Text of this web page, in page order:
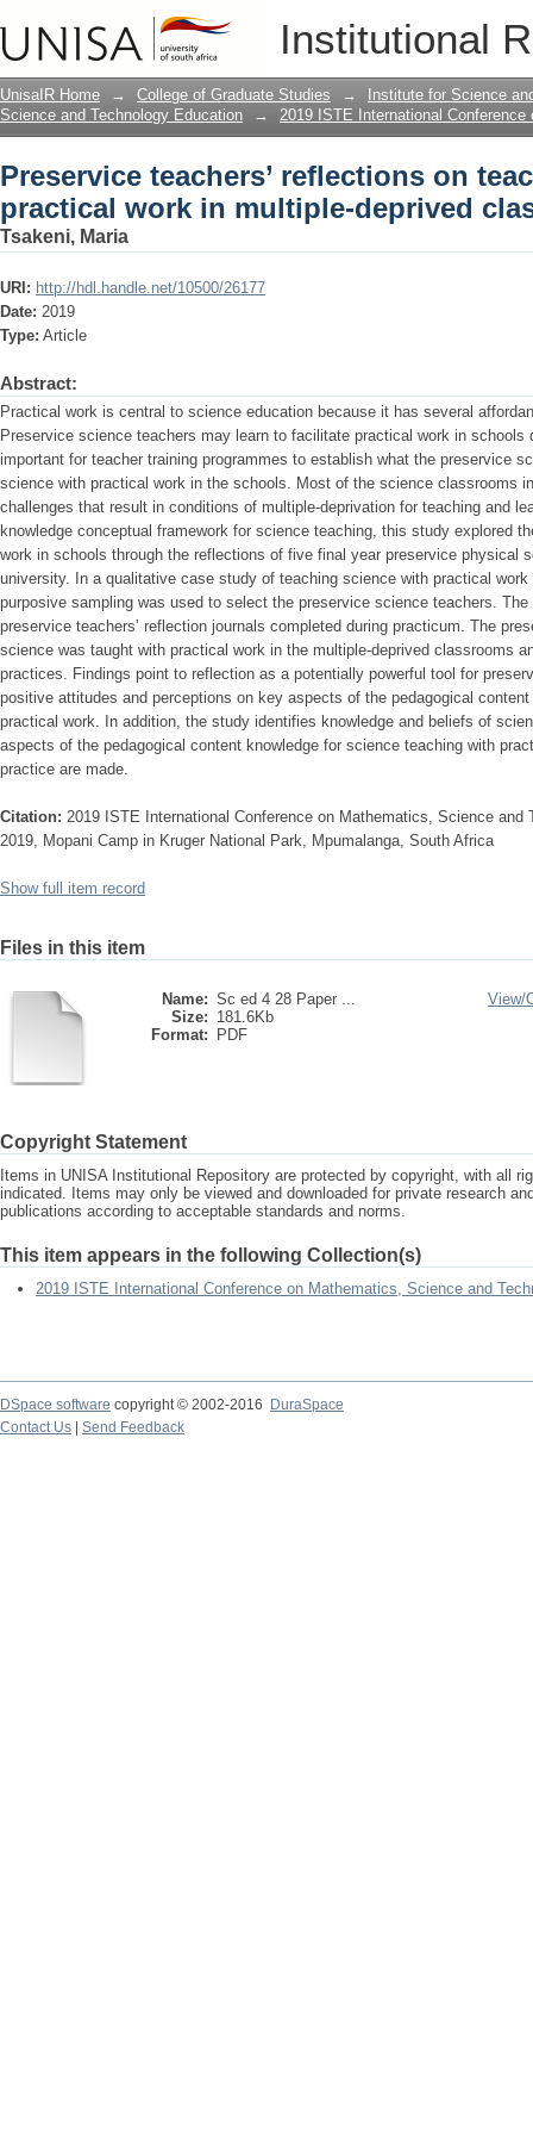
Institutional
Preservice teachers’ reflections on
multiple-deprived classrooms
UnisaIR Home → College of Graduate Studies →
Institute for Science
Science and Technology Education
→ 2019 ISTE International
Preservice teachers’ reflections on
practical work in multiple-deprived
Tsakeni, Maria
URI: http://hdl.handle.net/10500/26177
Date: 2019
Type: Article
Abstract:
Practical work is central to science education because it has several
Preservice science teachers may learn to facilitate practical work in schools
important for teacher training programmes to establish what the preservice
science with practical work in the schools. Most of the science classrooms
challenges that result in conditions of multiple-deprivation for teaching and
knowledge conceptual framework for science teaching, this study explored
work in schools through the reflections of five final year preservice physical
university. In a qualitative case study of teaching science with practical
purposive sampling was used to select the preservice science teachers.
preservice teachers’ reflection journals completed during practicum. The
science was taught with practical work in the multiple-deprived classrooms
practices. Findings point to reflection as a potentially powerful tool for
positive attitudes and perceptions on key aspects of the pedagogical
practical work. In addition, the study identifies knowledge and beliefs of
aspects of the pedagogical content knowledge for science teaching with
practice are made.
Citation: 2019 ISTE International Conference on Mathematics, Science and
2019, Mopani Camp in Kruger National Park, Mpumalanga, South Africa
Show full item record
Files in this item
Name: Sc ed 4 28 Paper ...
Size: 181.6Kb
Format:
PDF
View/
Copyright Statement
Items in UNISA Institutional Repository are protected by copyright, with all
indicated. Items may only be viewed and downloaded for private research
publications according to acceptable standards and norms.
This item appears in the following Collection(s)
2019 ISTE International Conference on Mathematics, Science and
DSpace software copyright © 2002-2016
DuraSpace
Contact Us
Send Feedback